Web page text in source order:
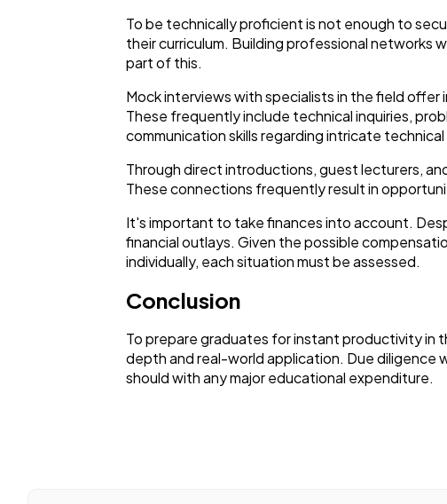
To be technically proficient is not enough to
their curriculum. Building professional networks
part of this.
Mock interviews with specialists in the field
These frequently include technical inquiries,
communication skills regarding intricate
Through direct introductions, guest lecturers,
These connections frequently result in
It's important to take finances into account.
financial outlays. Given the possible
individually, each situation must be assessed.
Conclusion
To prepare graduates for instant productivity in
depth and real-world application. Due diligence
should with any major educational expenditure.